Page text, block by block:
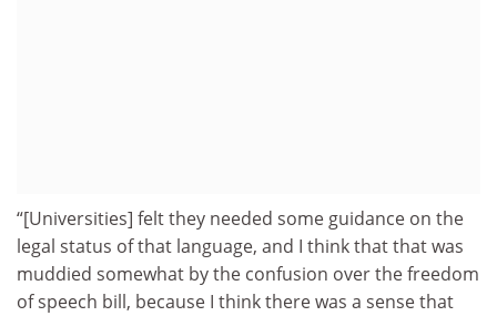
“[Universities] felt they needed some guidance on the
legal status of that language, and I think that that was
muddied somewhat by the confusion over the freedom
of speech bill, because I think there was a sense that